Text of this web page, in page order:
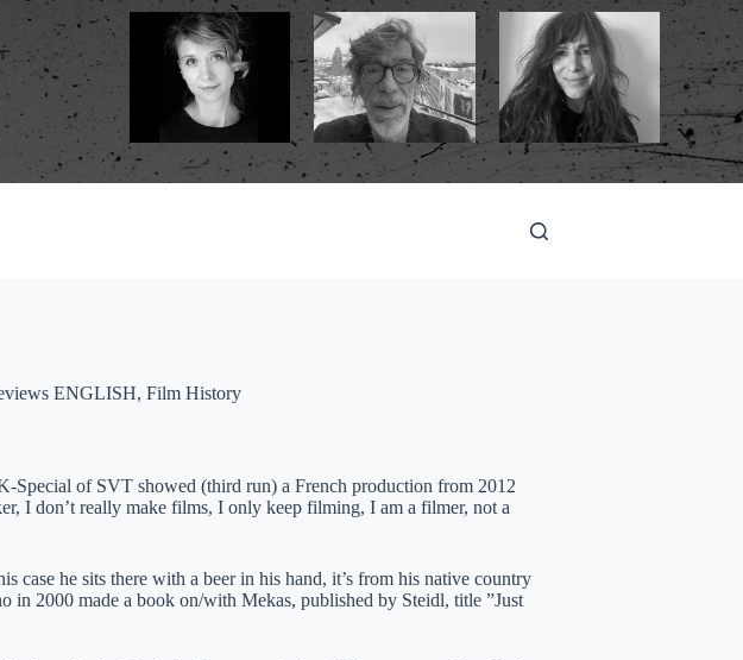
ENGLISH, Film History
Special of SVT showed (third run) a French production from 2012
I don’t really make films, I only keep filming, I am a filmer, not a
case he sits there with a beer in his hand, it’s from his native country
in 2000 made a book on/with Mekas, published by Steidl, title ”Just